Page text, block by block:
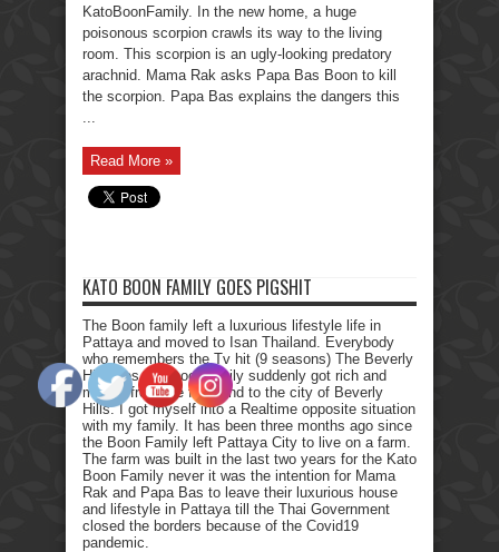
KatoBoonFamily. In the new home, a huge
poisonous scorpion crawls its way to the living
room. This scorpion is an ugly-looking predatory
arachnid. Mama Rak asks Papa Bas Boon to kill
the scorpion. Papa Bas explains the dangers this
Read More »
KATO BOON FAMILY GOES PIGSHIT
The Boon family left a luxurious lifestyle life in
Pattaya and moved to Isan Thailand. Everybody
who remembers the Tv hit (9 seasons) The Beverly
Hillbillies, the poor family suddenly got rich and
moved from the farmland to the city of Beverly
Hills. I got myself into a Realtime opposite situation
with my family. It has been three months ago since
the Boon Family left Pattaya City to live on a farm.
The farm was built in the last two years for the Kato
Boon Family never it was the intention for Mama
Rak and Papa Bas to leave their luxurious house
and lifestyle in Pattaya till the Thai Government
closed the borders because of the Covid19
pandemic.